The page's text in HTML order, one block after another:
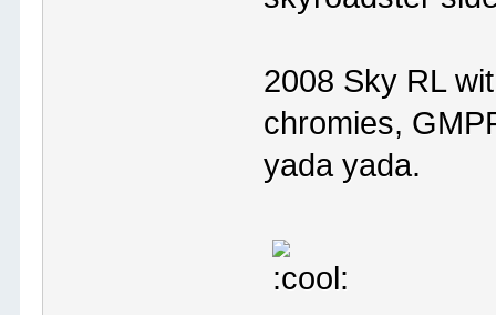
2008 Sky RL
chromies,
yada yada.